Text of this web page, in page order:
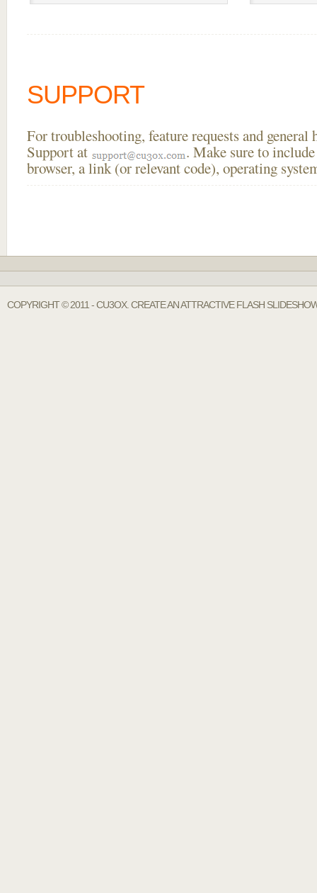
SUPPORT
For troubleshooting, feature requests and general
Support at
. Make sure to
browser, a link (or relevant code), operating
COPYRIGHT © 2011 - CU3OX. CREATE AN ATTRACTIVE FLASH